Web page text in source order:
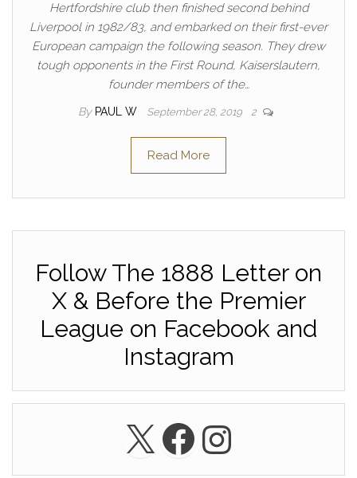
Hertfordshire club then finished second behind
Liverpool in 1982/83, and embarked on their first-ever
European campaign the following season. They drew
tough opponents in the First Round, Kaiserslautern,
founder members of the…
By PAUL W September 28, 2019 2
Read More
Follow The 1888 Letter on
X & Before the Premier
League on Facebook and
Instagram
X Facebook